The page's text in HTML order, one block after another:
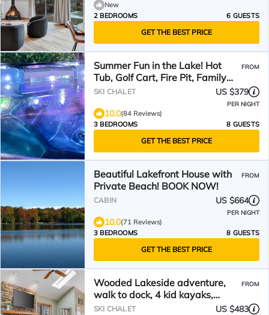
New
2 BEDROOMS
6 GUESTS
GET THE BEST PRICE
Summer Fun in the Lake! Hot
Tub, Golf Cart, Fire Pit, Family
Memories!
FROM
SKI CHALET US $379
PER NIGHT
10.0(84 Reviews)
3 BEDROOMS
8 GUESTS
GET THE BEST PRICE
Beautiful Lakefront House with
Private Beach! BOOK NOW!
FROM
CABIN US $664
PER NIGHT
10.0(71 Reviews)
3 BEDROOMS
8 GUESTS
GET THE BEST PRICE
Wooded Lakeside adventure,
walk to dock, 4 kid kayaks,
screened porch, ping pong
FROM
SKI CHALET US $483